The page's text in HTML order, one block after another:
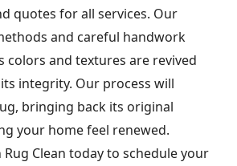
quotes for all services. Our
and careful handwork
colors and textures are revived
integrity. Our process will
bringing back its original
your home feel renewed.
Clean today to schedule your